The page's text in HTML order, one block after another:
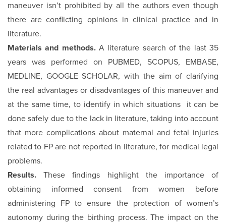
maneuver isn’t prohibited by all the authors even though
there are conflicting opinions in clinical practice and in
literature.
Materials and methods. A literature search of the last 35
years was performed on PUBMED, SCOPUS, EMBASE,
MEDLINE, GOOGLE SCHOLAR, with the aim of clarifying
the real advantages or disadvantages of this maneuver and
at the same time, to identify in which situations it can be
done safely due to the lack in literature, taking into account
that more complications about maternal and fetal injuries
related to FP are not reported in literature, for medical legal
problems.
Results. These findings highlight the importance of
obtaining informed consent from women before
administering FP to ensure the protection of women’s
autonomy during the birthing process. The impact on the